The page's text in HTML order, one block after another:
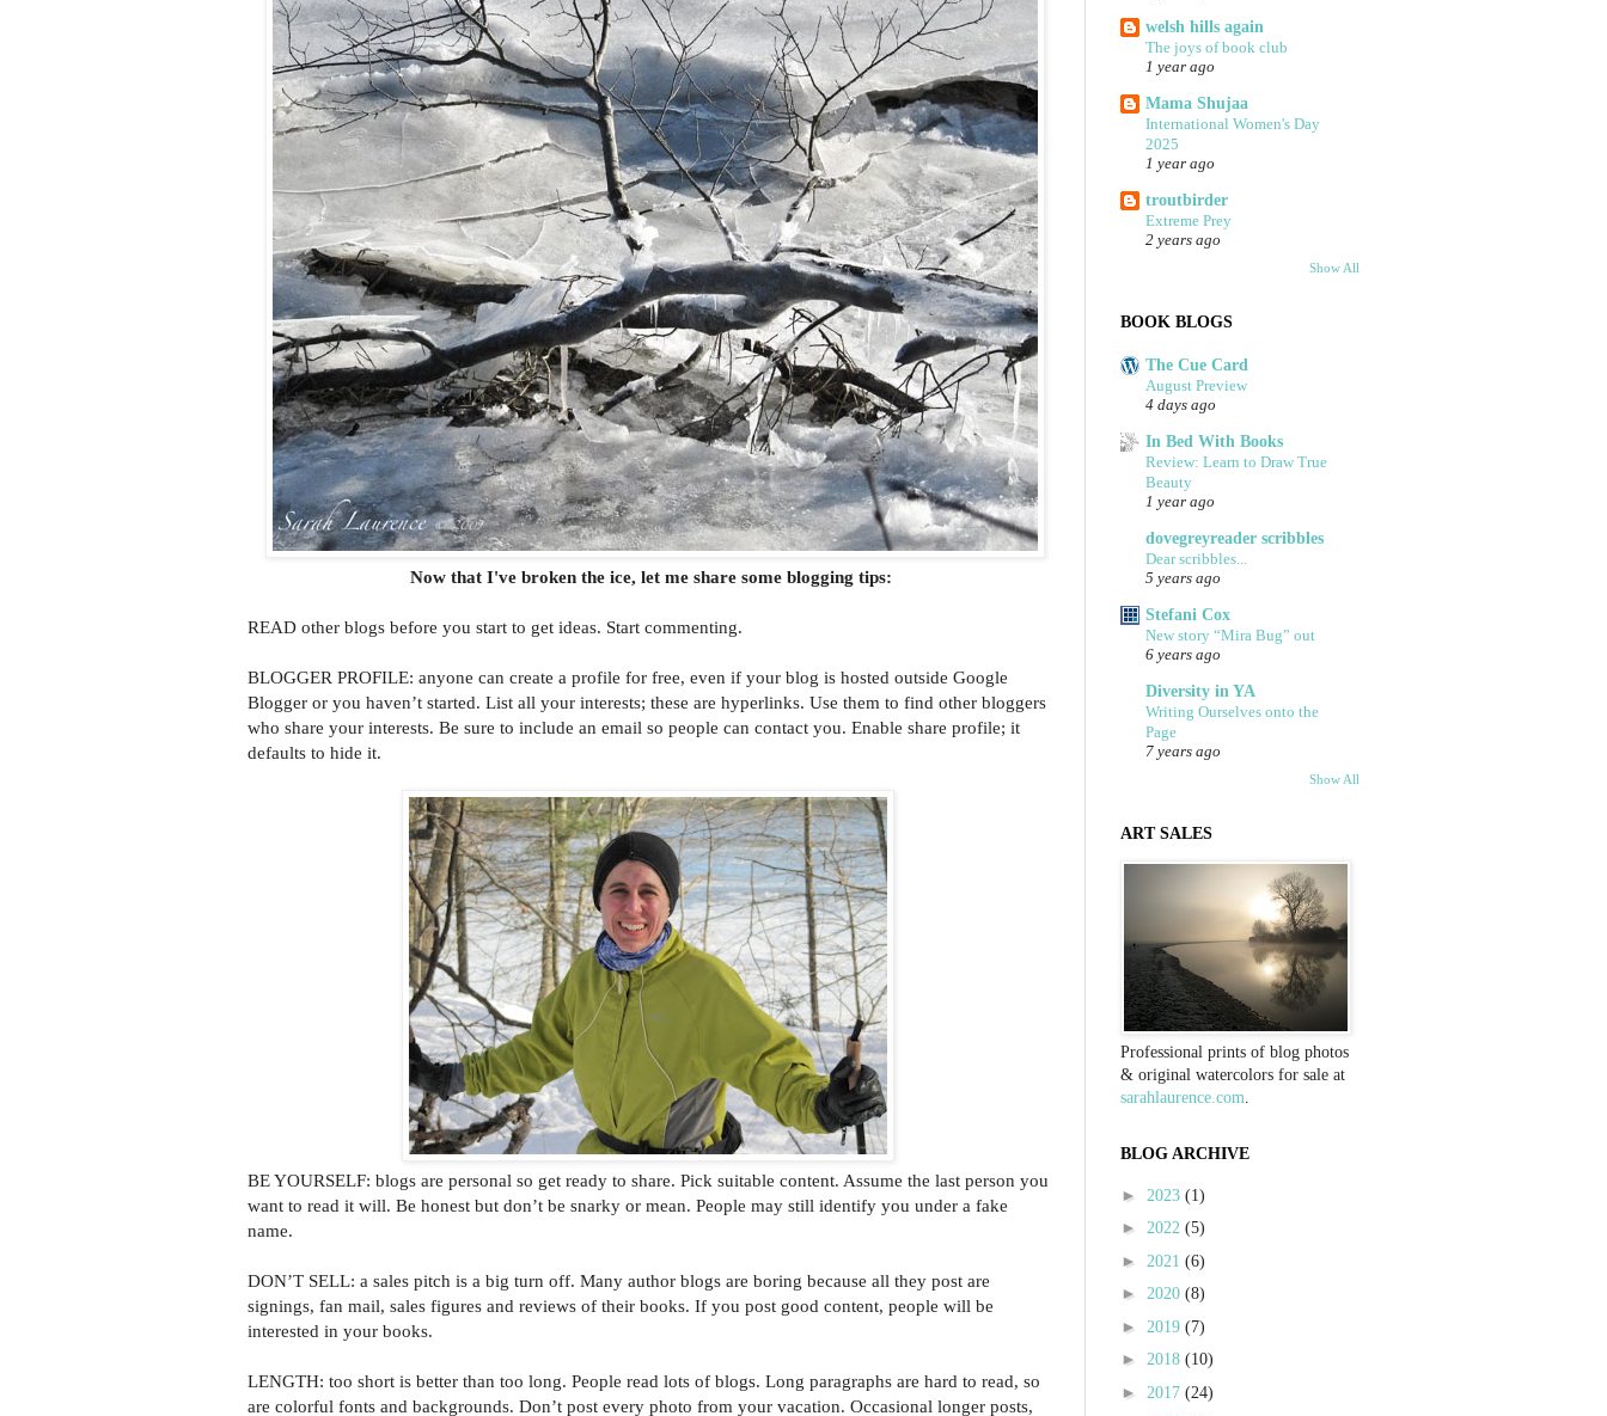
Now that I've broken the ice, let me share some blogging tips:
READ other blogs before you start to get ideas. Start commenting.
BLOGGER PROFILE: anyone can create a profile for free, even if your blog is hosted outside Google
Blogger or you haven’t started. List all your interests; these are hyperlinks. Use them to find other bloggers
who share your interests. Be sure to include an email so people can contact you. Enable share profile; it
defaults to hide it.
BE YOURSELF: blogs are personal so get ready to share. Pick suitable content. Assume the last person you
want to read it will. Be honest but don’t be snarky or mean. People may still identify you under a fake
name.
DON’T SELL: a sales pitch is a big turn off. Many author blogs are boring because all they post are
signings, fan mail, sales figures and reviews of their books. If you post good content, people will be
interested in your books.
LENGTH: too short is better than too long. People read lots of blogs. Long paragraphs are hard to read, so
are colorful fonts and backgrounds. Don’t post every photo from your vacation. Occasional longer posts,
welsh hills again
The joys of book club
1 year ago
Mama Shujaa
International Women's Day
2025
1 year ago
troutbirder
Extreme Prey
2 years ago
Show All
BOOK BLOGS
The Cue Card
August Preview
4 days ago
In Bed With Books
Review: Learn to Draw True
Beauty
1 year ago
dovegreyreader scribbles
Dear scribbles...
5 years ago
Stefani Cox
New story “Mira Bug” out
6 years ago
Diversity in YA
Writing Ourselves onto the
Page
7 years ago
Show All
ART SALES
Professional prints of blog photos
& original watercolors for sale at
sarahlaurence.com.
BLOG ARCHIVE
► 2023 (1)
► 2022 (5)
► 2021 (6)
► 2020 (8)
► 2019 (7)
► 2018 (10)
► 2017 (24)